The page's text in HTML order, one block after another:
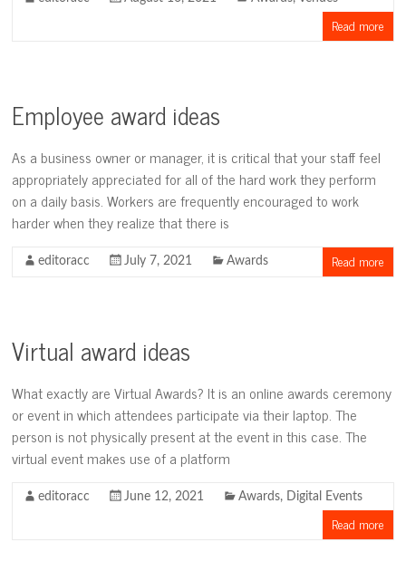
Read more
Employee award ideas
As a business owner or manager, it is critical that your staff feel
appropriately appreciated for all of the hard work they perform
on a daily basis. Workers are frequently encouraged to work
harder when they realize that there is
editoracc July 7, 2021 Awards Read more
Virtual award ideas
What exactly are Virtual Awards? It is an online awards ceremony
or event in which attendees participate via their laptop. The
person is not physically present at the event in this case. The
virtual event makes use of a platform
editoracc June 12, 2021 Awards, Digital Events
Read more